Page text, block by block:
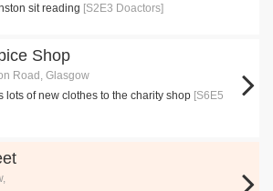
sit reading [S2E3 Doactors]
Shop
Road, Glasgow
lots of new clothes to the charity shop [S6E5